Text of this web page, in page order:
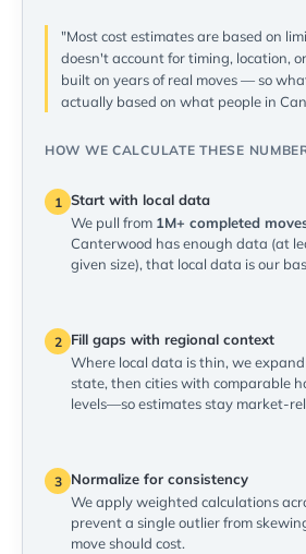
"Most cost estimates are based on
doesn't account for timing, location,
built on years of real moves — so
actually based on what people in
HOW WE CALCULATE THESE
1 Start with local data
We pull from 1M+ completed
Canterwood has enough data (at
given size), that local data is our
2
Fill gaps with regional context
Where local data is thin, we
state, then cities with comparable
levels—so estimates stay market-
3
Normalize for consistency
We apply weighted calculations
prevent a single outlier from
move should cost.